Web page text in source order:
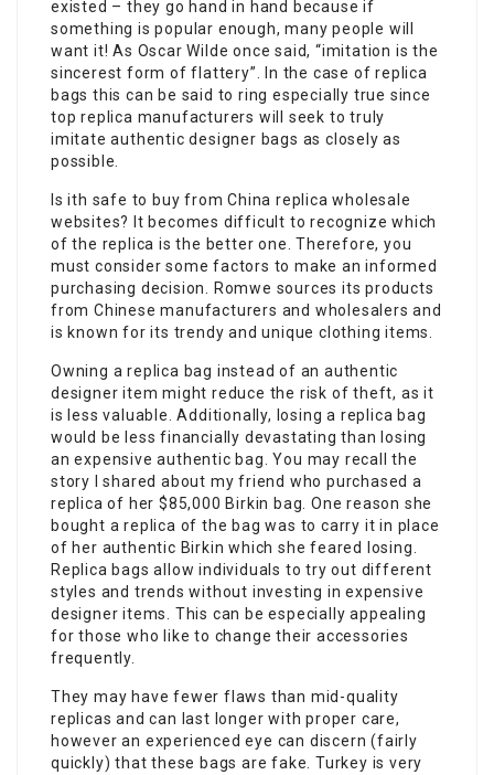
existed – they go hand in hand because if
something is popular enough, many people will
want it! As Oscar Wilde once said, “imitation is the
sincerest form of flattery”. In the case of replica
bags this can be said to ring especially true since
top replica manufacturers will seek to truly
imitate authentic designer bags as closely as
possible.
Is ith safe to buy from China replica wholesale
websites? It becomes difficult to recognize which
of the replica is the better one. Therefore, you
must consider some factors to make an informed
purchasing decision. Romwe sources its products
from Chinese manufacturers and wholesalers and
is known for its trendy and unique clothing items.
Owning a replica bag instead of an authentic
designer item might reduce the risk of theft, as it
is less valuable. Additionally, losing a replica bag
would be less financially devastating than losing
an expensive authentic bag. You may recall the
story I shared about my friend who purchased a
replica of her $85,000 Birkin bag. One reason she
bought a replica of the bag was to carry it in place
of her authentic Birkin which she feared losing.
Replica bags allow individuals to try out different
styles and trends without investing in expensive
designer items. This can be especially appealing
for those who like to change their accessories
frequently.
They may have fewer flaws than mid-quality
replicas and can last longer with proper care,
however an experienced eye can discern (fairly
quickly) that these bags are fake. Turkey is very